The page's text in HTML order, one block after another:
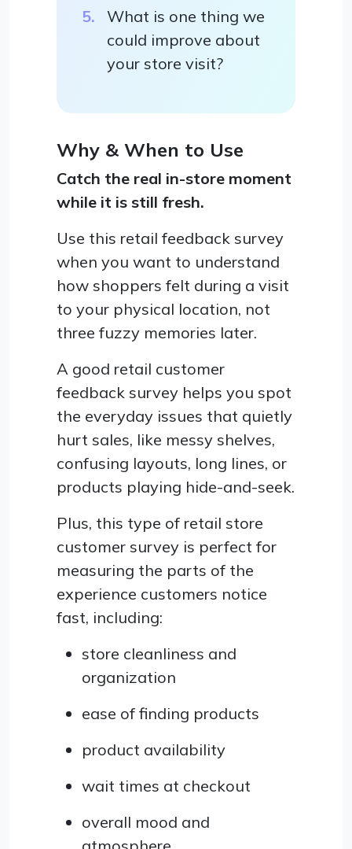
What is one thing we
could improve about
your store visit?
Why & When to Use
Catch the real in-store moment
while it is still fresh.
Use this retail feedback survey
when you want to understand
how shoppers felt during a visit
to your physical location, not
three fuzzy memories later.
A good retail customer
feedback survey helps you spot
the everyday issues that quietly
hurt sales, like messy shelves,
confusing layouts, long lines, or
products playing hide-and-seek.
Plus, this type of retail store
customer survey is perfect for
measuring the parts of the
experience customers notice
fast, including:
store cleanliness and
organization
ease of finding products
product availability
wait times at checkout
overall mood and